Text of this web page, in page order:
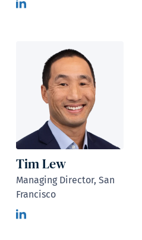
Tim Lew
Managing Director, San
Francisco